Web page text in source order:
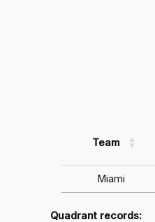
Team
Miami
Quadrant records: